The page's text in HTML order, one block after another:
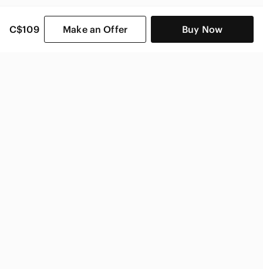
C$109 Make an Offer Buy Now